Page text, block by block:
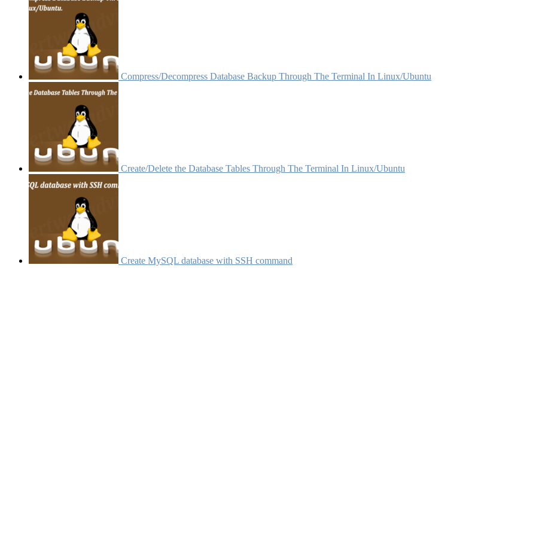
Compress/Decompress Database Backup Through The Terminal In Linux/Ubuntu
Create/Delete the Database Tables Through The Terminal In Linux/Ubuntu
Create MySQL database with SSH command